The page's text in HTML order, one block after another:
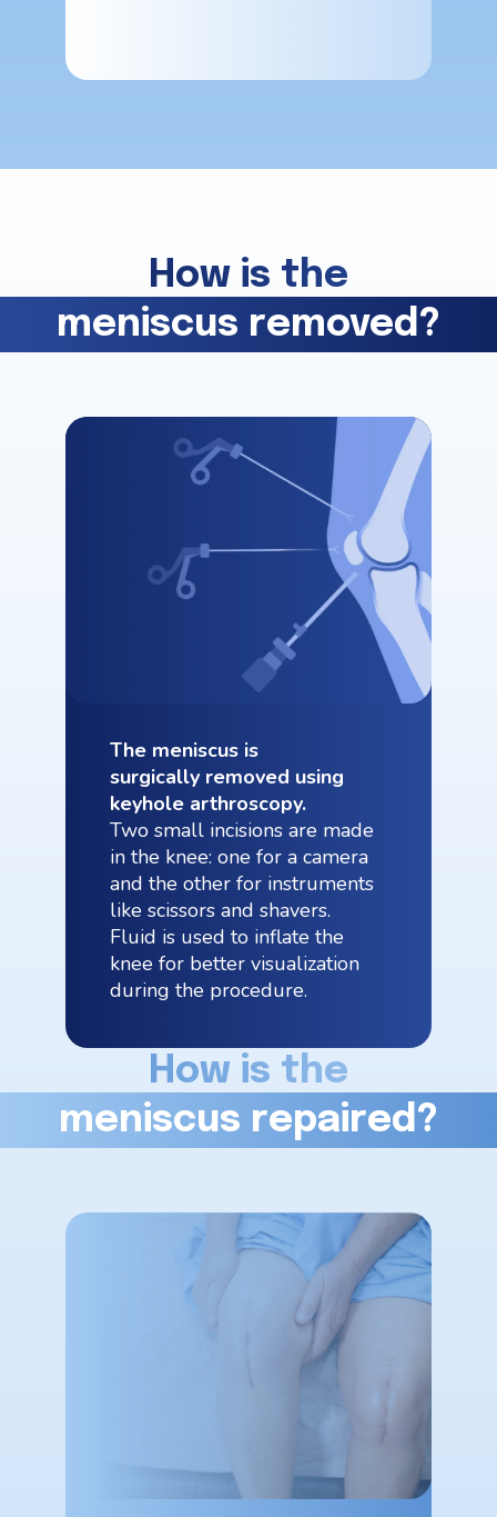
How is the
meniscus removed?
The meniscus is
surgically removed using
keyhole arthroscopy.
Two small incisions are made
in the knee: one for a camera
and the other for instruments
like scissors and shavers.
Fluid is used to inflate the
knee for better visualization
during the procedure.
How is the
meniscus repaired?